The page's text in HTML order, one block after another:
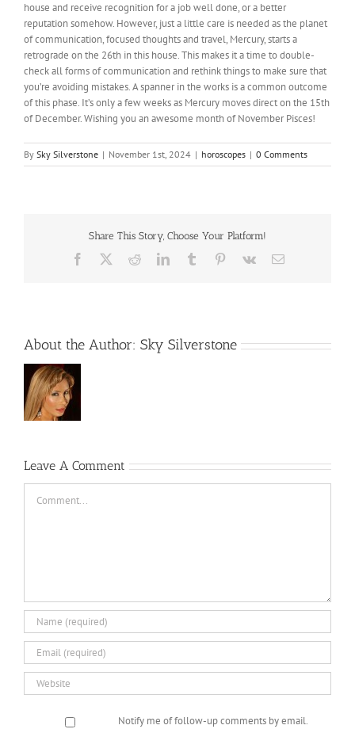
house and receive recognition for a job well done, or a better
reputation somehow. However, just a little care is needed as the planet
of communication, focused thoughts and travel, Mercury, starts a
retrograde on the 26th in this house. This makes it a time to double-
check all forms of communication and rethink things to make sure that
you’re avoiding mistakes. A spanner in the works is a common outcome
of this phase. It’s only a few weeks as Mercury moves direct on the 15th
of December.Wishing you an awesome month of November Pisces!
By Sky Silverstone | November 1st, 2024 | horoscopes | 0 Comments
Share This Story, Choose Your Platform!
Facebook RedditLinkedInTumblr Pinterest
Vk Email
About the Author: Sky Silverstone
Leave A Comment
Notify me of follow-up comments by email.